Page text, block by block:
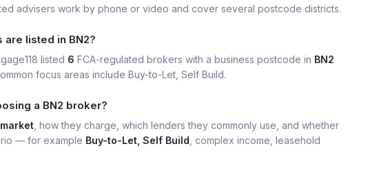
advisers work by phone or video and cover several postcode districts.
listed in BN2?
listed 6 FCA-regulated brokers with a business postcode in BN2
focus areas include Buy-to-Let, Self Build.
a BN2 broker?
, how they charge, which lenders they commonly use, and whether
— for example Buy-to-Let, Self Build , complex income, leasehold